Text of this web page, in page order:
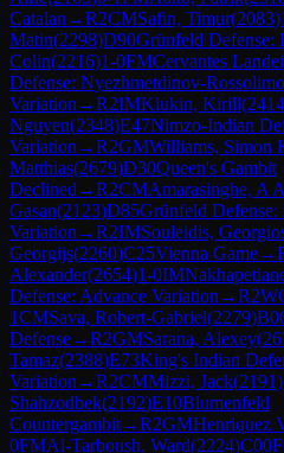
Catalan →R2CMSafin, Timur(2083)
Matin(2298)D90Grünfeld Defense:
Colin(2216)1-0FMCervantes
Defense: Nyezhmetdinov-
Variation →R2IMKlukin, Kirill(2414
Nguyen(2348)E47Nimzo-Indian
Variation →R2GMWilliams, Simon
Matthias(2679)D30Queen's Gambit
Declined →R2CMAmarasinghe, A
Gasan(2123)D85Grünfeld Defense:
Variation →R2IMSouleidis,
Georgijs(2260)C25Vienna Game→
Alexander(2654)1-0IM
Defense: Advance Variation →R2
1CMSava, Robert-Gabriel(2279)
Defense→R2GMSarana, Alexey(
Tamaz(2388)E73King's Indian
Variation →R2CMMizzi, Jack(2191)
Shahzodbek(2192)E10Blumenfeld
Countergambit→R2GMHenriquez
0FMAl-Tarboush, Ward(2224)C00